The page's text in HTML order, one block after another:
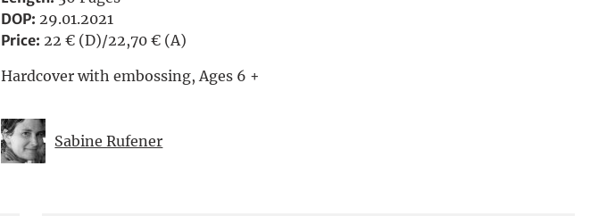
DOP: 29.01.2021
Price: 22 € (D)/22,70 € (A)
Hardcover with embossing, Ages 6 +
Sabine Rufener